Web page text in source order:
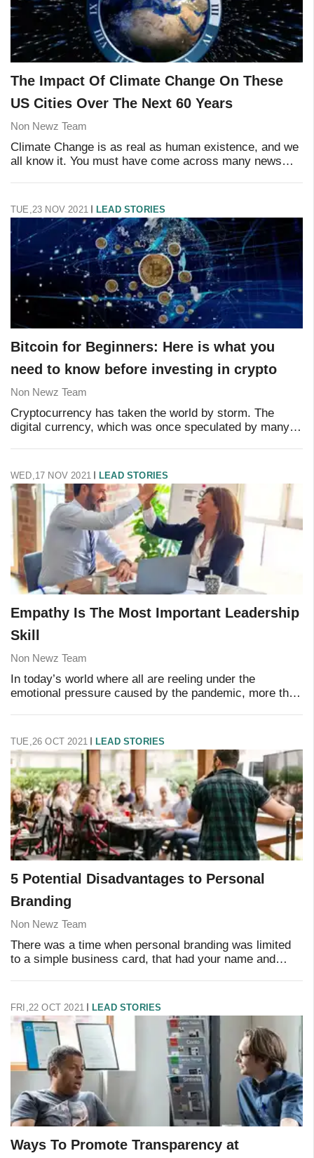
The Impact Of Climate Change On These
US Cities Over The Next 60 Years
Non Newz Team
Climate Change is as real as human existence, and we
all know it. You must have come across many news
TUE,23 NOV 2021 LEAD STORIES
Bitcoin for Beginners: Here is what you
need to know before investing in crypto
Non Newz Team
Cryptocurrency has taken the world by storm. The
digital currency, which was once speculated by many,
WED,17 NOV 2021 LEAD STORIES
Empathy Is The Most Important Leadership
Skill
Non Newz Team
In today’s world where all are reeling under the
emotional pressure caused by the pandemic, more than
TUE,26 OCT 2021 LEAD STORIES
5 Potential Disadvantages to Personal
Branding
Non Newz Team
There was a time when personal branding was limited
to a simple business card, that had your name and
FRI,22 OCT 2021 LEAD STORIES
Ways To Promote Transparency at